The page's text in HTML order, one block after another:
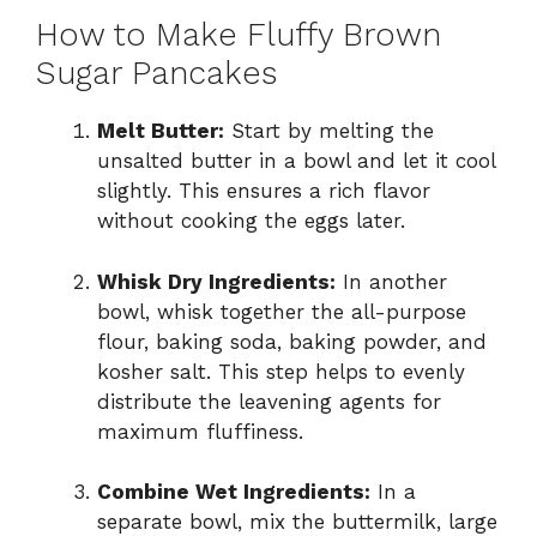
How to Make Fluffy Brown
Sugar Pancakes
Melt Butter: Start by melting the
unsalted butter in a bowl and let it cool
slightly. This ensures a rich flavor
without cooking the eggs later.
Whisk Dry Ingredients: In another
bowl, whisk together the all-purpose
flour, baking soda, baking powder, and
kosher salt. This step helps to evenly
distribute the leavening agents for
maximum fluffiness.
Combine Wet Ingredients: In a
separate bowl, mix the buttermilk, large